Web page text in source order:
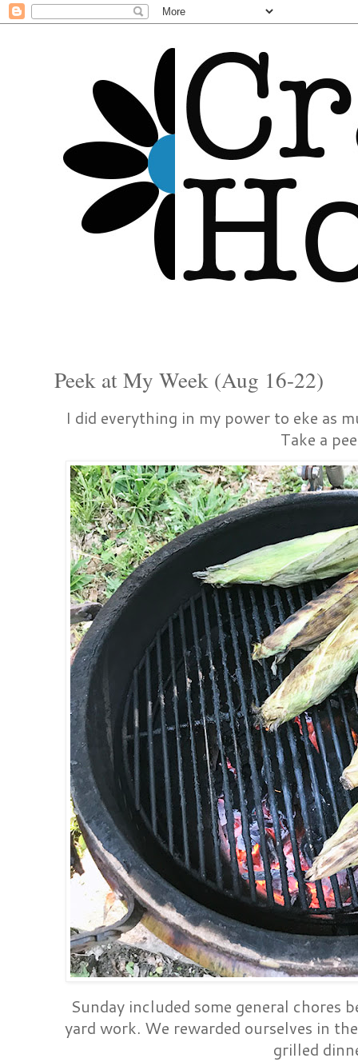
Peek at My Week (Aug 16-22)
I did everything in my power to eke as
Take a
Sunday included some general chores
yard work. We rewarded ourselves in
grilled